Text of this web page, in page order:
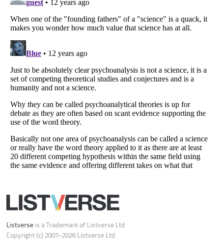
Your Privacy Choices
Do not share or sell my personal information